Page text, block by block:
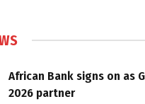
African Bank signs on as
2026 partner